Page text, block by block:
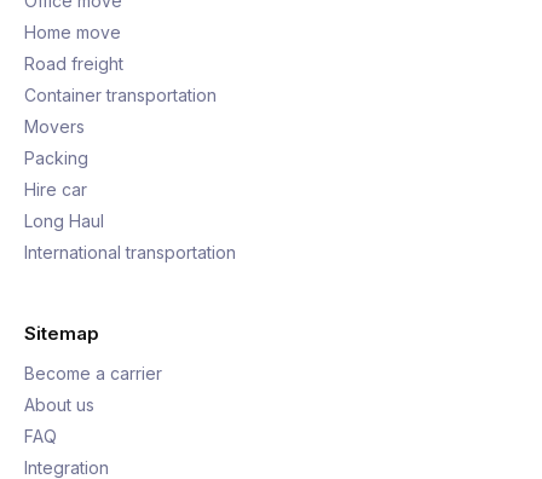
Home move
Road freight
Container transportation
Movers
Packing
Hire car
Long Haul
International transportation
Sitemap
Become a carrier
About us
FAQ
Integration